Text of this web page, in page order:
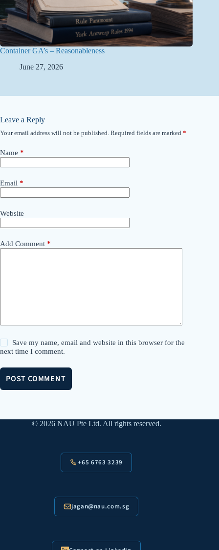
Container GA’s – Reasonableness
June 27, 2026
Leave a Reply
Your email address will not be published. Required fields are marked *
Name *
Email *
Website
Add Comment *
Save my name, email and website in this browser for the
next time I comment.
POST COMMENT
© 2026 NAU Pte Ltd. All rights reserved.
+65 6763 3239
jagan@nau.com.sg